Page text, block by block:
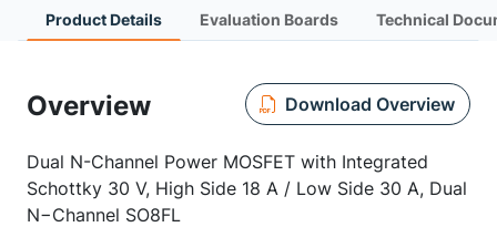
Product Details Evaluation Boards Technical
Overview Download Overview
Dual N-Channel Power MOSFET with Integrated
Schottky 30 V, High Side 18 A / Low Side 30 A, Dual
N−Channel SO8FL